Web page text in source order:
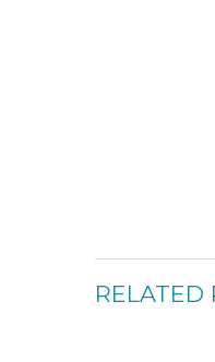
RELATED